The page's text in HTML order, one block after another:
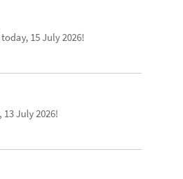
15 July 2026!
July 2026!